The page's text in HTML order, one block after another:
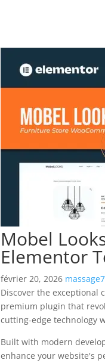
Mobel
Elementor
février 20, 2026
Discover the exceptional
premium plugin that
cutting-edge technology
Built with modern
enhance your website's